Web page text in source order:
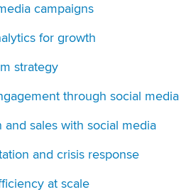
campaigns
for growth
strategy
through social media
sales with social media
and crisis response
at scale